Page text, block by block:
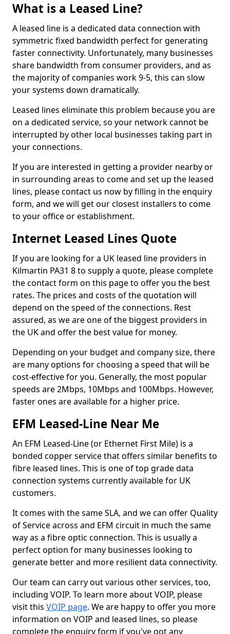
What is a Leased Line?
A leased line is a dedicated data connection with
symmetric fixed bandwidth perfect for generating
faster connectivity. Unfortunately, many businesses
share bandwidth from consumer providers, and as
the majority of companies work 9-5, this can slow
your systems down dramatically.
Leased lines eliminate this problem because you are
on a dedicated service, so your network cannot be
interrupted by other local businesses taking part in
your connections.
If you are interested in getting a provider nearby or
in surrounding areas to come and set up the leased
lines, please contact us now by filling in the enquiry
form, and we will get our closest installers to come
to your office or establishment.
Internet Leased Lines Quote
If you are looking for a UK leased line providers in
Kilmartin PA31 8 to supply a quote, please complete
the contact form on this page to offer you the best
rates. The prices and costs of the quotation will
depend on the speed of the connections. Rest
assured, as we are one of the biggest providers in
the UK and offer the best value for money.
Depending on your budget and company size, there
are many options for choosing a speed that will be
cost-effective for you. Generally, the most popular
speeds are 2Mbps, 10Mbps and 100Mbps. However,
faster ones are available for a higher price.
EFM Leased-Line Near Me
An EFM Leased-Line (or Ethernet First Mile) is a
bonded copper service that offers similar benefits to
fibre leased lines. This is one of top grade data
connection systems currently available for UK
customers.
It comes with the same SLA, and we can offer Quality
of Service across and EFM circuit in much the same
way as a fibre optic connection. This is usually a
perfect option for many businesses looking to
generate better and more resilient data connectivity.
Our team can carry out various other services, too,
including VOIP. To learn more about VOIP, please
visit this VOIP page. We are happy to offer you more
information on VOIP and leased lines, so please
complete the enquiry form if you've got any